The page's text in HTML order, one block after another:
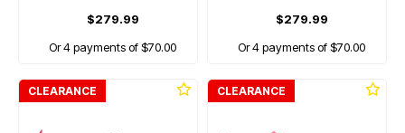
$279.99
Or 4 payments of $70.00
$279.99
Or 4 payments of $70.00
CLEARANCE CLEARANCE